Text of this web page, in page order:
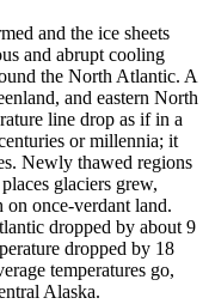
and the ice sheets
and abrupt cooling
the North Atlantic. A
and eastern North
line drop as if in a
or millennia; it
Newly thawed regions
glaciers grew,
on once-verdant land.
dropped by about 9
dropped by 18
temperatures go,
Alaska.